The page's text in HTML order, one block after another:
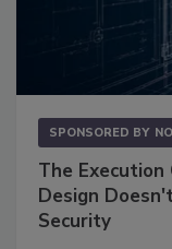
SPONSORED BY
The
Design
Security